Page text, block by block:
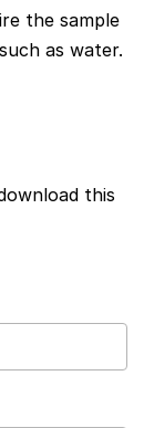
the sample
as water.
this